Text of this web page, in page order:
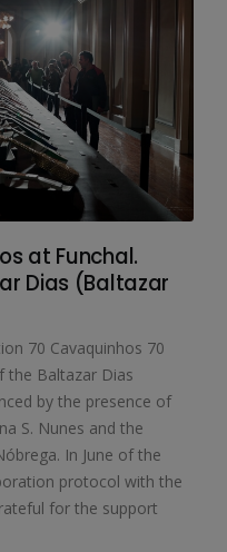
at Funchal.
Dias (Baltazar
70 Cavaquinhos 70
the Baltazar Dias
by the presence of
S. Nunes and the
In June of the
protocol with the
for the support